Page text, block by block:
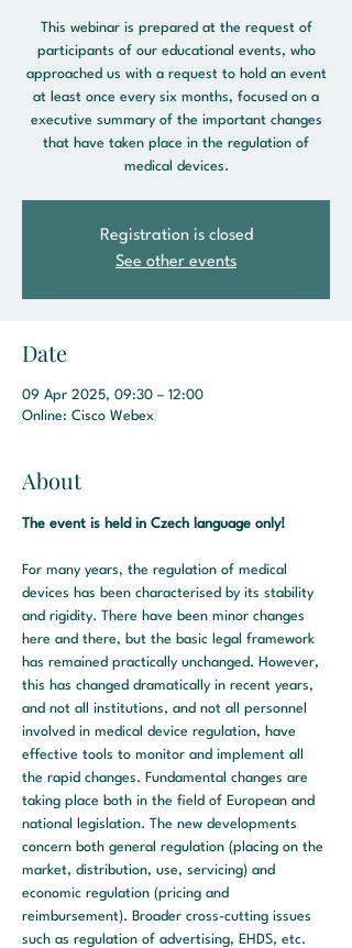
This webinar is prepared at the request of
participants of our educational events, who
approached us with a request to hold an event
at least once every six months, focused on a
executive summary of the important changes
that have taken place in the regulation of
medical devices.
Registration is closed
See other events
Date
09 Apr 2025, 09:30 – 12:00
Online: Cisco Webex
About
The event is held in Czech language only!
For many years, the regulation of medical
devices has been characterised by its stability
and rigidity. There have been minor changes
here and there, but the basic legal framework
has remained practically unchanged. However,
this has changed dramatically in recent years,
and not all institutions, and not all personnel
involved in medical device regulation, have
effective tools to monitor and implement all
the rapid changes. Fundamental changes are
taking place both in the field of European and
national legislation. The new developments
concern both general regulation (placing on the
market, distribution, use, servicing) and
economic regulation (pricing and
reimbursement). Broader cross-cutting issues
such as regulation of advertising, EHDS, etc.